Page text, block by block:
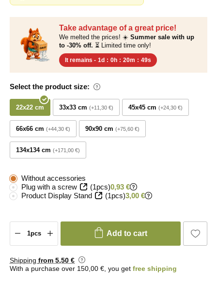
Take advantage of a great price!
We melted the prices! ☀️ Summer sale with up
to -30% off. ⏳ Limited time only!
It remains - 1d : 0h : 20m : 48s
Select the product size:
22x22 cm 33x33 cm +11,30 € 45x45 cm +24,30 €
66x66 cm +44,30 € 90x90 cm +75,60 €
134x134 cm +171,00 €
Without accessories
Plug with a screw
(1pcs)0,93 €
Product Display Stand
(1pcs)3,00 €
Add to cart
Shipping from 5,50 €
With a purchase over 150,00 €, you get free shipping